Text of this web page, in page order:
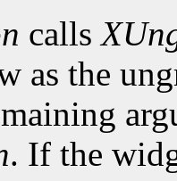
calls
as the
. If the